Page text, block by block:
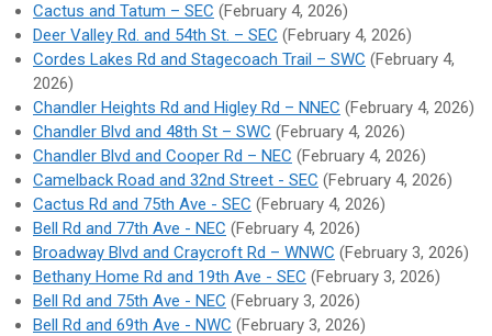
Cactus and Tatum – SEC (February 4, 2026)
Deer Valley Rd. and 54th St. – SEC (February 4, 2026)
Cordes Lakes Rd and Stagecoach Trail – SWC (February 4,
2026)
Chandler Heights Rd and Higley Rd – NNEC (February 4, 2026)
Chandler Blvd and 48th St – SWC (February 4, 2026)
Chandler Blvd and Cooper Rd – NEC (February 4, 2026)
Camelback Road and 32nd Street - SEC (February 4, 2026)
Cactus Rd and 75th Ave - SEC (February 4, 2026)
Bell Rd and 77th Ave - NEC (February 4, 2026)
Broadway Blvd and Craycroft Rd – WNWC (February 3, 2026)
Bethany Home Rd and 19th Ave - SEC (February 3, 2026)
Bell Rd and 75th Ave - NEC (February 3, 2026)
Bell Rd and 69th Ave - NWC (February 3, 2026)